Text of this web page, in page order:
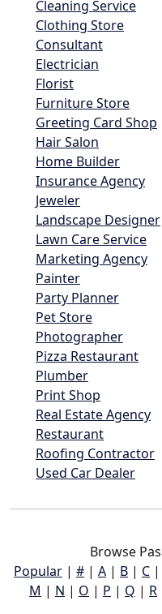
Cleaning Service
Clothing Store
Consultant
Electrician
Florist
Furniture Store
Greeting Card Shop
Hair Salon
Home Builder
Insurance Agency
Jeweler
Landscape Designer
Lawn Care Service
Marketing Agency
Painter
Party Planner
Pet Store
Photographer
Pizza Restaurant
Plumber
Print Shop
Real Estate Agency
Restaurant
Roofing Contractor
Used Car Dealer
Browse
Popular | # | A | B | C |
M | N | O | P | Q | R